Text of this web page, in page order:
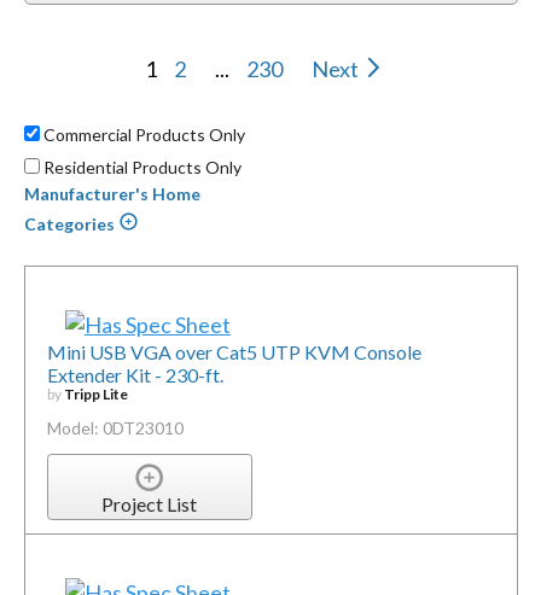
1 2 ... 230 Next
Commercial Products Only
Residential Products Only
Manufacturer's Home
Categories
Mini USB VGA over Cat5 UTP KVM Console
Extender Kit - 230-ft.
by Tripp Lite
Model: 0DT23010
Project List